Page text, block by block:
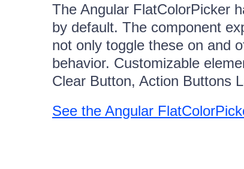
The Angular FlatColorPicker
by default. The component
not only toggle these on and
behavior. Customizable
Clear Button, Action Buttons
See the Angular